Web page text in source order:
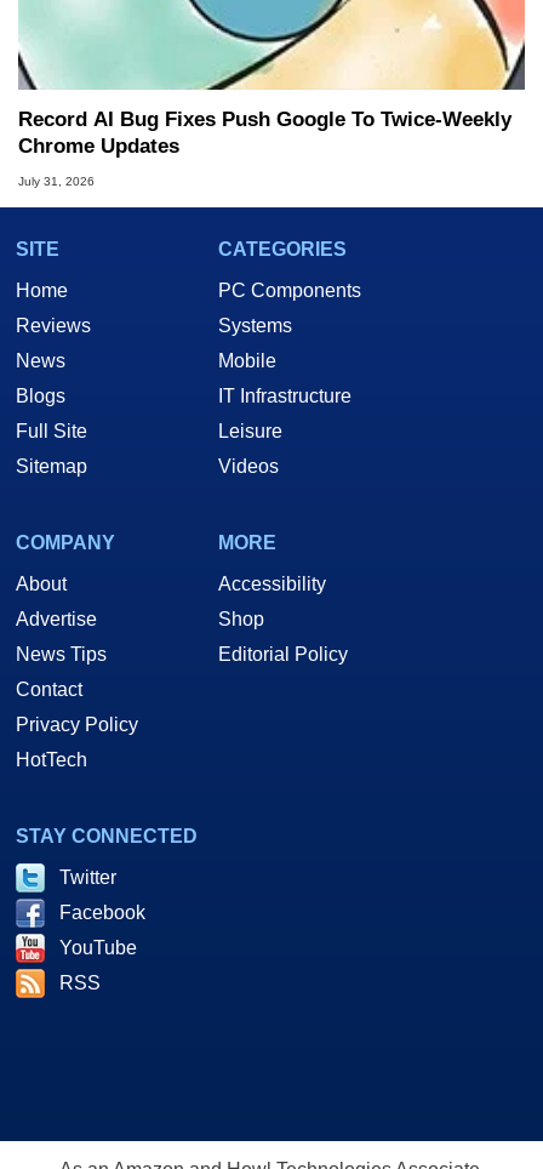
Record AI Bug Fixes Push Google To Twice-Weekly
Chrome Updates
July 31, 2026
SITE
Home
Reviews
News
Blogs
Full Site
Sitemap
CATEGORIES
PC Components
Systems
Mobile
IT Infrastructure
Leisure
Videos
COMPANY
About
Advertise
News Tips
Contact
Privacy Policy
HotTech
MORE
Accessibility
Shop
Editorial Policy
STAY CONNECTED
Twitter
Facebook
YouTube
RSS